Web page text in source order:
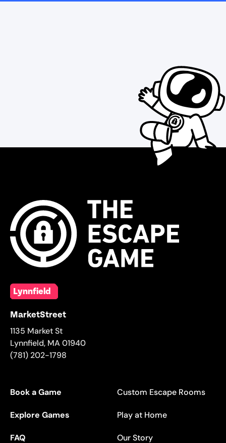
Lynnfield
MarketStreet
1135 Market St
Lynnfield, MA01940
(781) 202-1798
Book a Game
Explore Games
FAQ
Custom Escape Rooms
Play at Home
Our Story